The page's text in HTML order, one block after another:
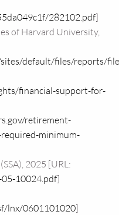
282102.pdf]
of Harvard University,
default/files/reports/
financial-support-for-
retirement-
minimum-
2025 [URL:
10024.pdf]
lnx/0601101020]